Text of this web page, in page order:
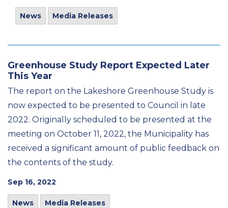
News Media Releases
Greenhouse Study Report Expected Later
This Year
The report on the Lakeshore Greenhouse Study is
now expected to be presented to Council in late
2022. Originally scheduled to be presented at the
meeting on October 11, 2022, the Municipality has
received a significant amount of public feedback on
the contents of the study.
Sep 16, 2022
News Media Releases